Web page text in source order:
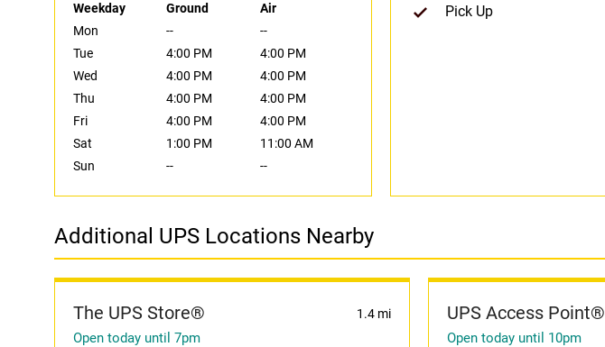
Weekday Ground
Air
Mon
--
--
Tue
4:00 PM
4:00 PM
Wed
4:00 PM
4:00 PM
Thu
4:00 PM
4:00 PM
Fri
4:00 PM
4:00 PM
Sat
1:00 PM
11:00 AM
Sun
-- --
Pick Up
Additional UPS Locations Nearby
The UPS Store® 1.4 mi
Open today until 7pm
UPS Access Point®
Open today until 10pm